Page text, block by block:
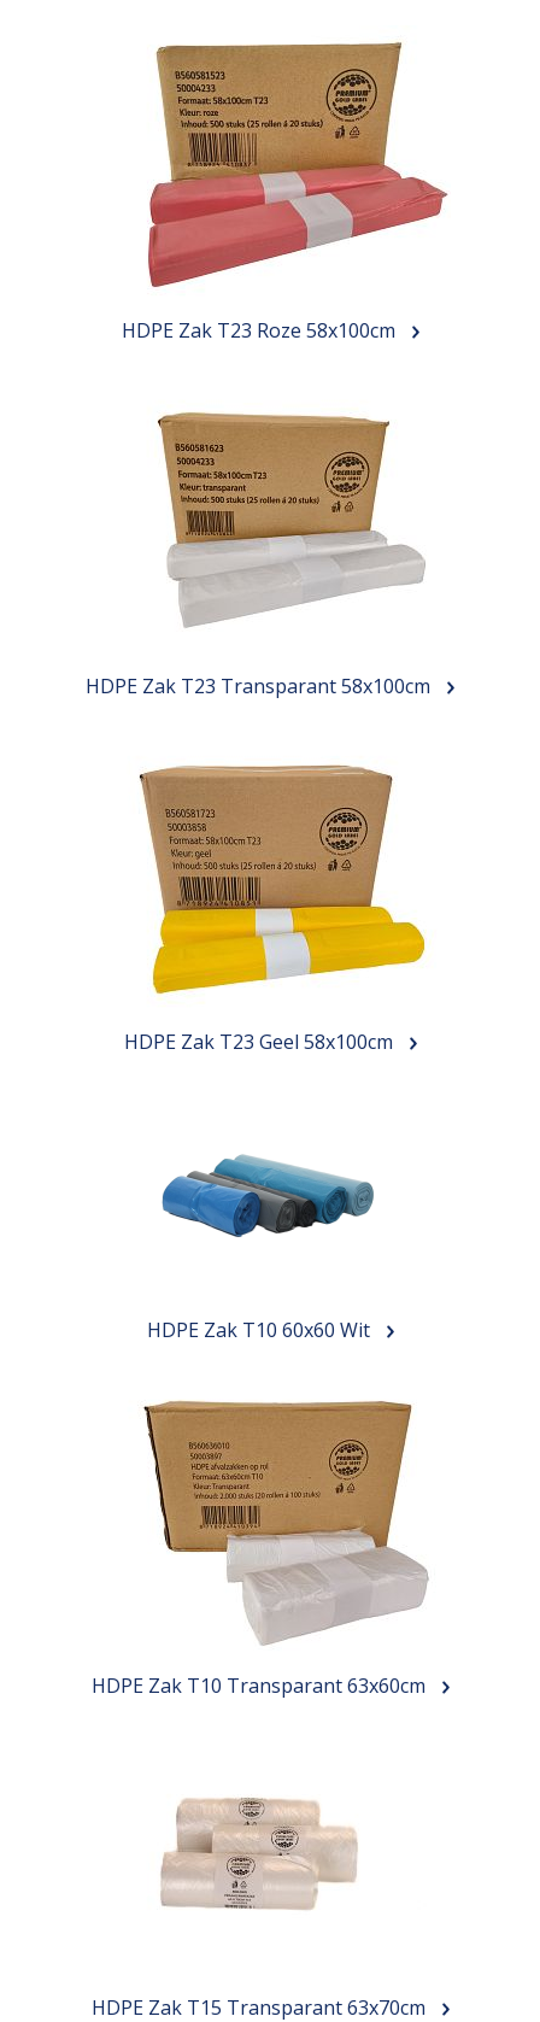
HDPE Zak T23 Roze 58x100cm
HDPE Zak T23 Transparant 58x100cm
HDPE Zak T23 Geel 58x100cm
HDPE Zak T10 60x60 Wit
HDPE Zak T10 Transparant 63x60cm
HDPE Zak T15 Transparant 63x70cm